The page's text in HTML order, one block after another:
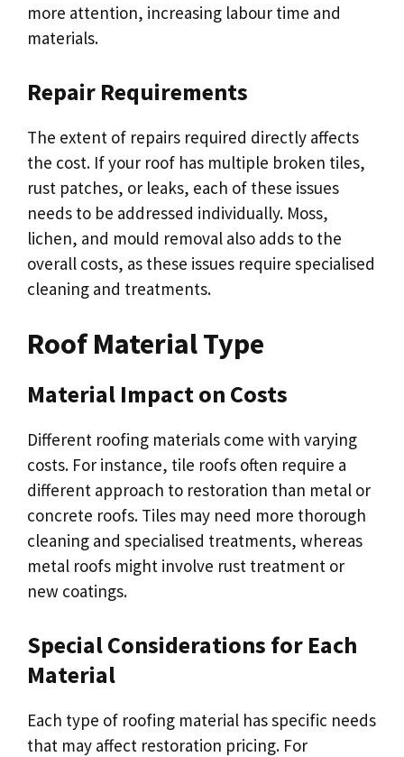
more attention, increasing labour time and
materials.
Repair Requirements
The extent of repairs required directly affects
the cost. If your roof has multiple broken tiles,
rust patches, or leaks, each of these issues
needs to be addressed individually. Moss,
lichen, and mould removal also adds to the
overall costs, as these issues require specialised
cleaning and treatments.
Roof Material Type
Material Impact on Costs
Different roofing materials come with varying
costs. For instance, tile roofs often require a
different approach to restoration than metal or
concrete roofs. Tiles may need more thorough
cleaning and specialised treatments, whereas
metal roofs might involve rust treatment or
new coatings.
Special Considerations for Each
Material
Each type of roofing material has specific needs
that may affect restoration pricing. For